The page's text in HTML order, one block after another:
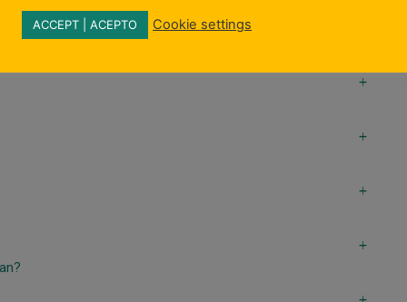
a
a
a
a
ACCEPT | ACEPTO Cookie settings